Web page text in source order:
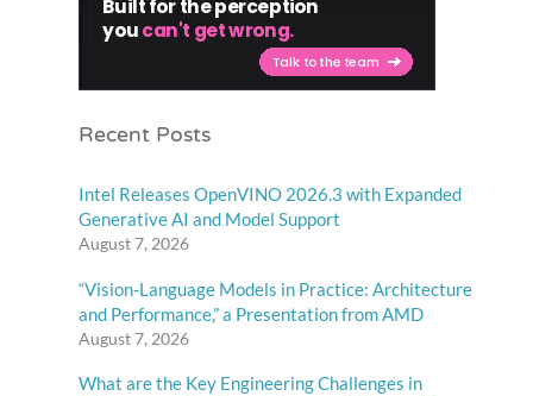
Recent Posts
Intel Releases OpenVINO 2026.3 with Expanded
Generative AI and Model Support
August 7, 2026
“Vision-Language Models in Practice: Architecture
and Performance,” a Presentation from AMD
August 7, 2026
What are the Key Engineering Challenges in